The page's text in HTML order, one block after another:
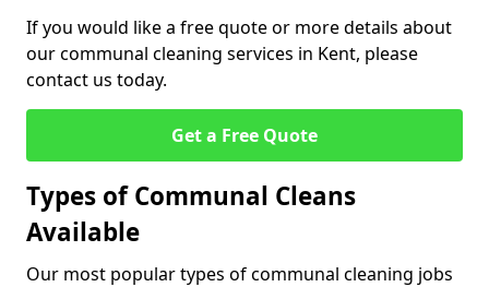
If you would like a free quote or more details about
our communal cleaning services in Kent, please
contact us today.
Get a Free Quote
Types of Communal Cleans
Available
Our most popular types of communal cleaning jobs